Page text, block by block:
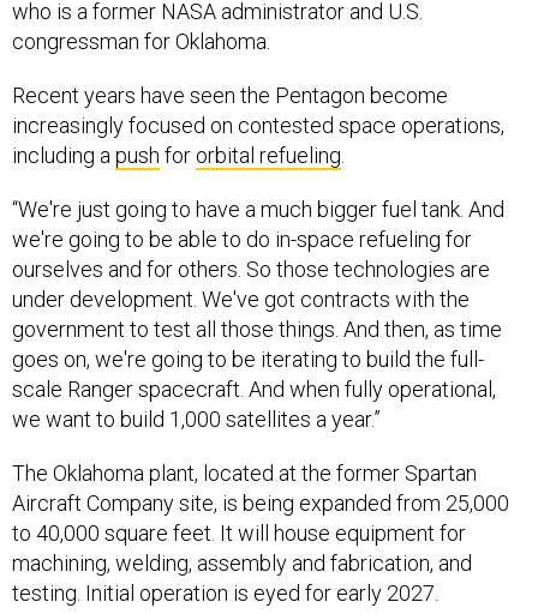
congressman for Oklahoma.
increasingly focused on contested space operations,
including apushfororbital refueling.
we're going to be able to do in-space refueling for
ourselves and for others. So those technologies are
under development. We've got contracts with the
government to test all those things. And then, as time
goes on, we're going to be iterating to build the full-
scale Ranger spacecraft. And when fully operational,
we want to build 1,000 satellites a year.”
Aircraft Company site, is being expanded from 25,000
to 40,000 square feet. It will house equipment for
machining, welding, assembly and fabrication, and
testing. Initial operation is eyed for early 2027.